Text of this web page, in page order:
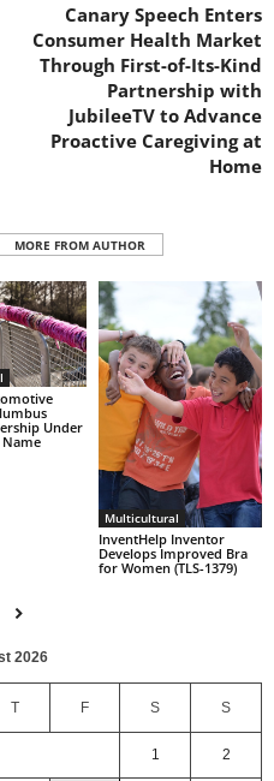
Canary Speech Enters
Consumer Health Market
Through First-of-Its-Kind
Partnership with
JubileeTV to Advance
Proactive Caregiving at
Home
MORE FROM AUTHOR
Under
Multicultural
InventHelp Inventor
Develops Improved Bra
for Women (TLS-1379)
2026
T F S S
1 2